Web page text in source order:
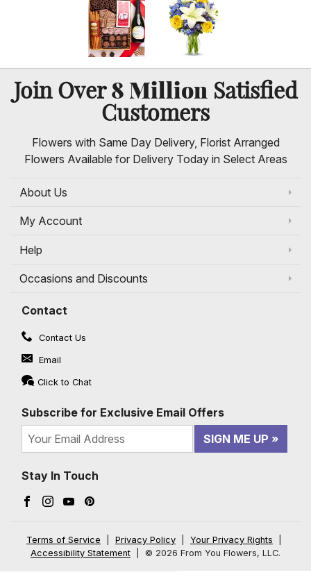
Join Over8 Million Satisfied
Customers
Flowers with Same Day Delivery, Florist Arranged
Flowers Available for Delivery Today in Select Areas
About Us
My Account
Help
Occasions and Discounts
Contact
Contact Us
Email
Click to Chat
Subscribe for Exclusive Email Offers
SIGN ME UP
Stay In Touch
Facebook (opens in a new window)
Instagram (opens in a new window)
YouTube (opens in a new window)
Terms of Service Privacy Policy Your Privacy Rights
Accessibility Statement
© 2026 From You Flowers, LLC.